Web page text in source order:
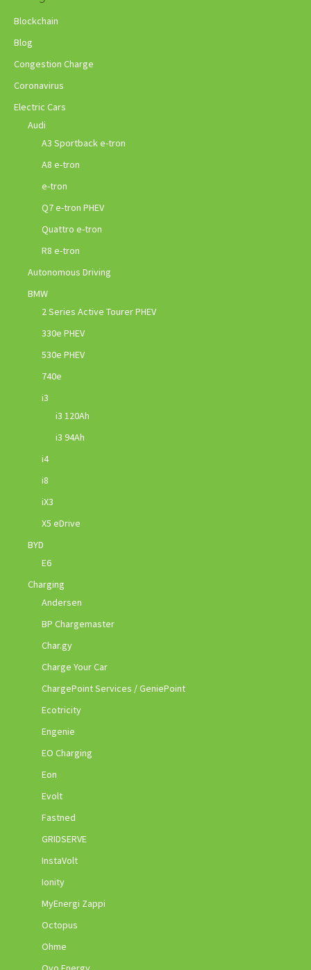
Blockchain
Blog
Congestion Charge
Coronavirus
Electric Cars
Audi
A3 Sportback e-tron
A8 e-tron
e-tron
Q7 e-tron PHEV
Quattro e-tron
R8 e-tron
Autonomous Driving
BMW
2 Series Active Tourer PHEV
330e PHEV
530e PHEV
740e
i3
i3 120Ah
i3 94Ah
i4
i8
iX3
X5 eDrive
BYD
E6
Charging
Andersen
BP Chargemaster
Char.gy
Charge Your Car
ChargePoint Services / GeniePoint
Ecotricity
Engenie
EO Charging
Eon
Evolt
Fastned
GRIDSERVE
InstaVolt
Ionity
MyEnergi Zappi
Octopus
Ohme